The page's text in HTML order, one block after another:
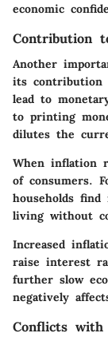
economic
Contribution
Another
its contribution
lead to
to printing
dilutes the
When inflation
of consumers.
households
living without
Increased
raise interest
further slow
negatively
Conflicts with